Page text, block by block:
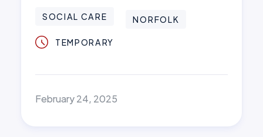
SOCIAL CARE NORFOLK
TEMPORARY
February 24, 2025